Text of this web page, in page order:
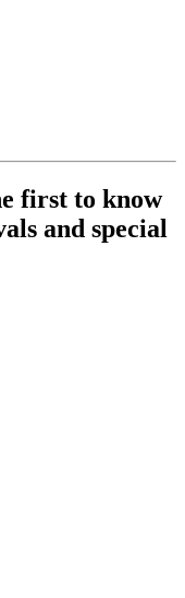
first to know
and special